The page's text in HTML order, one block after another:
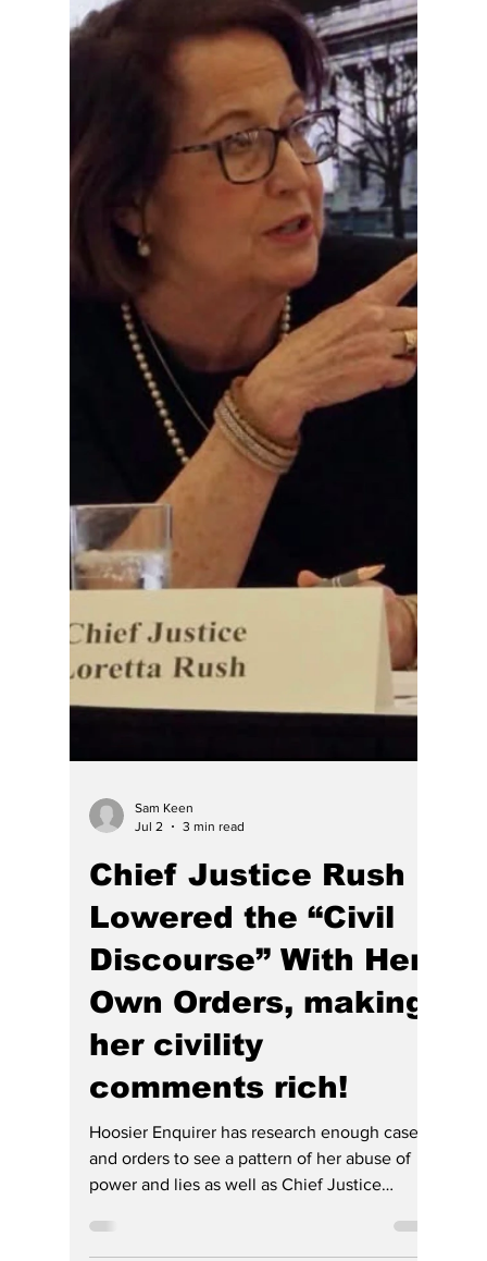
Charles Lavar
Tanner
In 1999, Buyer was one of the Republican
members selected to present the
impeachment case before the U.S. Senate
during President Clinton's trial. This was one
of the highest-profile assignments of his
congressional career.